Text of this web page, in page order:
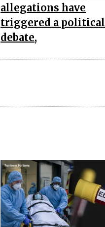
allegations have
triggered a political
debate,